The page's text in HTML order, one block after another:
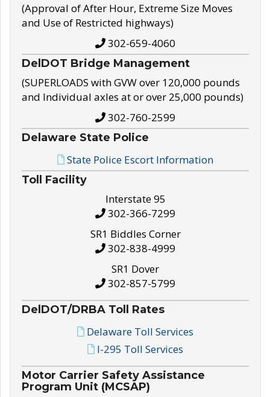
(Approval of After Hour, Extreme Size Moves
and Use of Restricted highways)
302-659-4060
DelDOT Bridge Management
(SUPERLOADS with GVW over 120,000 pounds
and Individual axles at or over 25,000 pounds)
302-760-2599
Delaware State Police
State Police Escort Information
Toll Facility
Interstate 95
302-366-7299
SR1 Biddles Corner
302-838-4999
SR1 Dover
302-857-5799
DelDOT/DRBA Toll Rates
Delaware Toll Services
I-295 Toll Services
Motor Carrier Safety Assistance
Program Unit (MCSAP)